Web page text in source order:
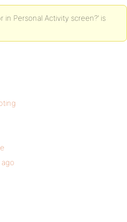
in Personal Activity screen?’ is
ago